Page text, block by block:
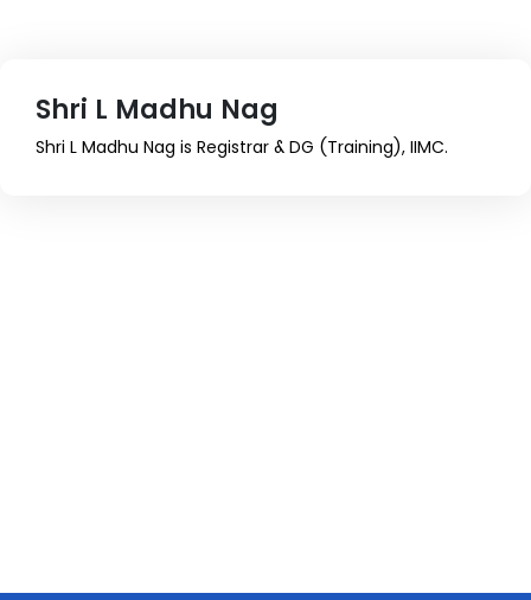
Shri L Madhu Nag
Shri L Madhu Nag is Registrar & DG (Training), IIMC.